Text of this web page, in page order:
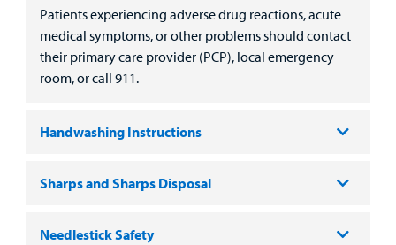
Patients experiencing adverse drug reactions, acute
medical symptoms, or other problems should contact
their primary care provider (PCP), local emergency
room, or call 911.
Handwashing Instructions
Sharps and Sharps Disposal
Needlestick Safety
Medical
Professionals
Mental Health Care
Programs, Clinics, and Centers
Rehabilitative Services and Therapy
Health Library
Manage My Child's Care
Phone Directory - Specialists and Surgeons
Refer a Patient
Thrift Stores